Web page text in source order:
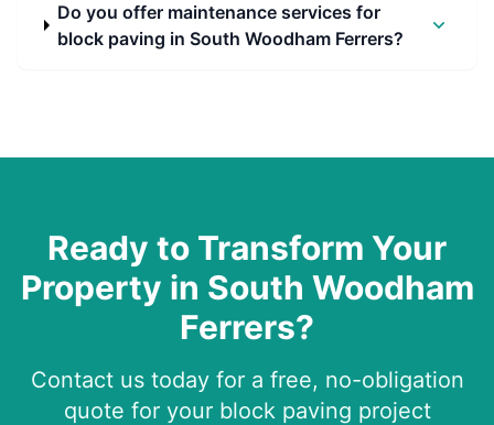
Do you offer maintenance services for
block paving in South Woodham Ferrers?
Ready to Transform Your
Property in South Woodham
Ferrers?
Contact us today for a free, no-obligation
quote for your block paving project